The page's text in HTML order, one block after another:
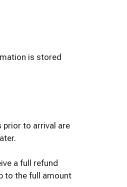
is stored
prior to arrival are
a full refund
to the full amount